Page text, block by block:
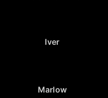
Iver
Marlow